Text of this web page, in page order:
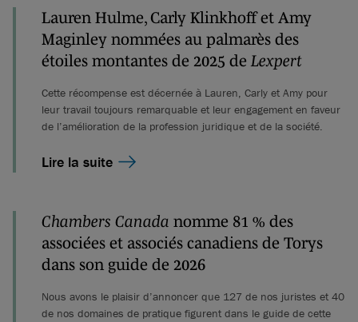
Lauren Hulme, Carly Klinkhoff et Amy
Maginley nommées au palmarès des
étoiles montantes de 2025 de Lexpert
Cette récompense est décernée à Lauren, Carly et Amy pour
leur travail toujours remarquable et leur engagement en faveur
de l’amélioration de la profession juridique et de la société.
Lire la suite
Chambers Canada nomme 81 % des
associées et associés canadiens de Torys
dans son guide de 2026
Nous avons le plaisir d’annoncer que 127 de nos juristes et 40
de nos domaines de pratique figurent dans le guide de cette